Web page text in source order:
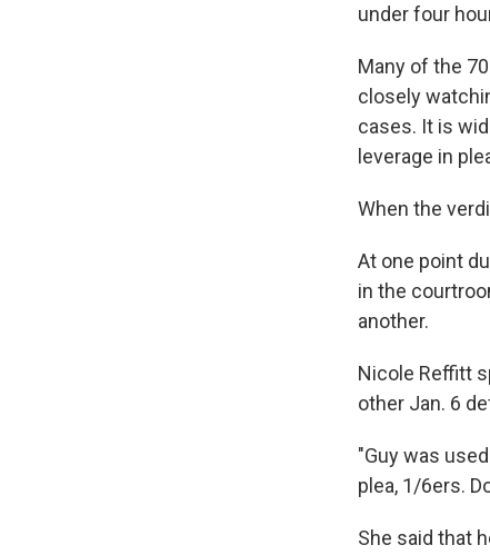
under four
Many of the
closely
cases. It is
leverage in
When the
At one point
in the
another.
Nicole Reffitt
other Jan. 6
"Guy was
plea, 1/6ers.
She said that